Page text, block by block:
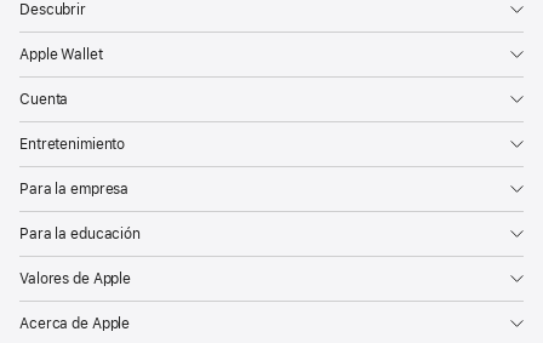
Descubrir
Apple Wallet
Cuenta
Entretenimiento
Para la empresa
Para la educación
Valores de Apple
Acerca de Apple